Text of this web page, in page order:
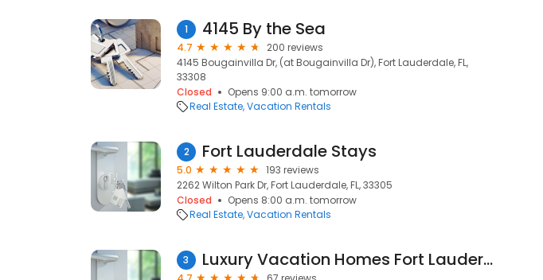
1 4145 By the Sea
4.7
200 reviews
4145 Bougainvilla Dr, (at Bougainvilla Dr), Fort Lauderdale, FL,
33308
Closed
Opens 9:00 a.m. tomorrow
Real Estate Vacation Rentals
2 Fort Lauderdale Stays
5.0
193 reviews
2262 Wilton Park Dr, Fort Lauderdale, FL, 33305
Closed
Opens 8:00 a.m. tomorrow
Real Estate Vacation Rentals
3 Luxury Vacation Homes Fort Lauderdale